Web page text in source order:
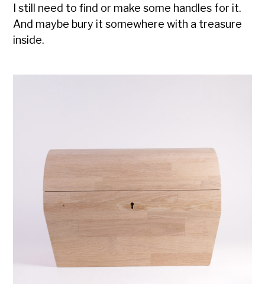
I still need to find or make some handles for it.
And maybe bury it somewhere with a treasure
inside.